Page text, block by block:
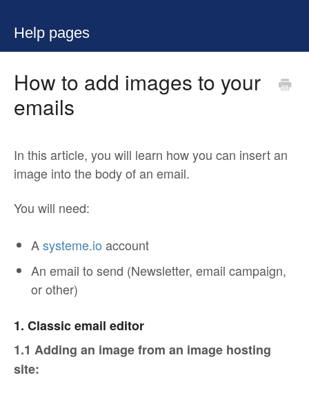
Help pages
How to add images to your
emails
In this article, you will learn how you can insert an
image into the body of an email.
You will need:
Asysteme.io account
An email to send (Newsletter, email campaign,
or other)
1. Classic email editor
1.1 Adding an image from an image hosting
site: